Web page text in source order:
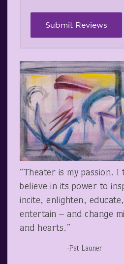
“Theater is my passion.
believe in its power to
incite, enlighten, educate,
entertain – and change
and hearts.”
-Pat Launer